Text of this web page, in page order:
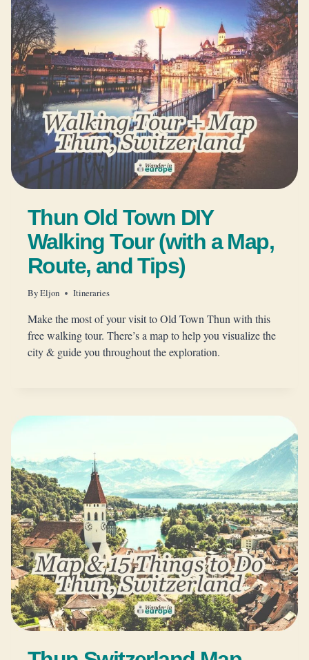
Thun Old Town DIY
Walking Tour (with a Map,
Route, and Tips)
ByEljon Itineraries
Make the most of your visit to Old Town Thun with this
free walking tour. There’s a map to help you visualize the
city & guide you throughout the exploration.